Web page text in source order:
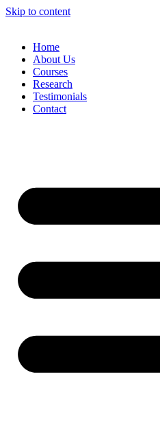
Skip to content
Home
About Us
Courses
Research
Testimonials
Contact